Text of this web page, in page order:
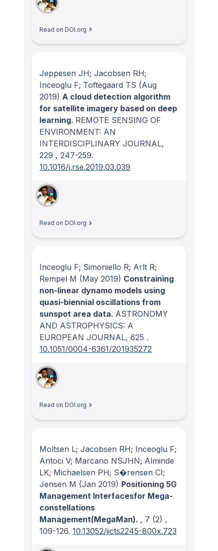
Read on DOI.org
Jeppesen JH; Jacobsen RH;
Inceoglu F; Toftegaard TS (Aug
2019) A cloud detection algorithm
for satellite imagery based on deep
learning. REMOTE SENSING OF
ENVIRONMENT: AN
INTERDISCIPLINARY JOURNAL,
229 , 247-259.
10.1016/j.rse.2019.03.039
Read on DOI.org
Inceoglu F; Simoniello R; Arlt R;
Rempel M (May 2019) Constraining
non-linear dynamo models using
quasi-biennial oscillations from
sunspot area data. ASTRONOMY
AND ASTROPHYSICS: A
EUROPEAN JOURNAL, 625 .
10.1051/0004-6361/201935272
Read on DOI.org
Moltsen L; Jacobsen RH; Inceoglu F;
Antoci V; Marcano NSJHN; Alminde
LK; Michaelsen PH; S�rensen CI;
Jensen M (Jan 2019) Positioning 5G
Management Interfacesfor Mega-
constellations
Management(MegaMan). , 7 (2) ,
109-126. 10.13052/jicts2245-800x.723